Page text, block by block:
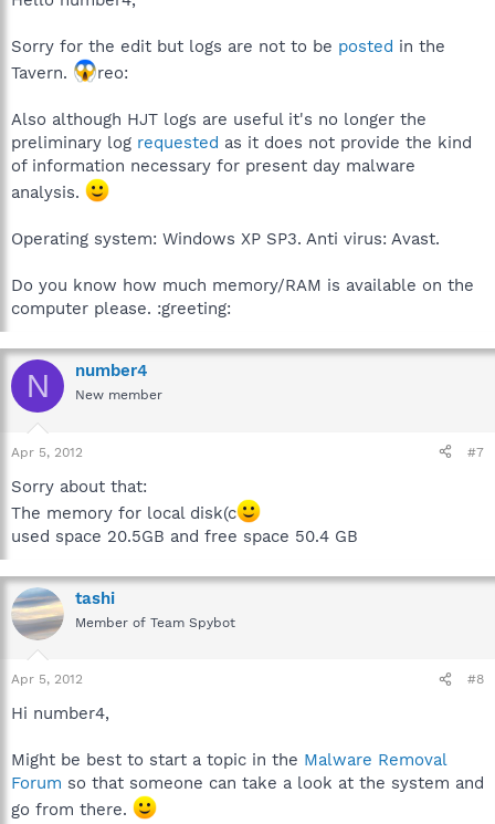
Sorry for the edit but logs are not to be posted in the
Tavern.
reo:
Also although HJT logs are useful it's no longer the
preliminary log requested as it does not provide the kind
of information necessary for present day malware
analysis.
Operating system: Windows XP SP3. Anti virus: Avast.
Do you know how much memory/RAM is available on the
computer please. :greeting:
N number4
New member
Apr 5, 2012 #7
Sorry about that:
The memory for local disk(c
used space 20.5GB and free space 50.4 GB
tashi
Member of Team Spybot
Apr 5, 2012 #8
Hi number4,
Might be best to start a topic in the Malware Removal
Forum so that someone can take a look at the system and
go from there.